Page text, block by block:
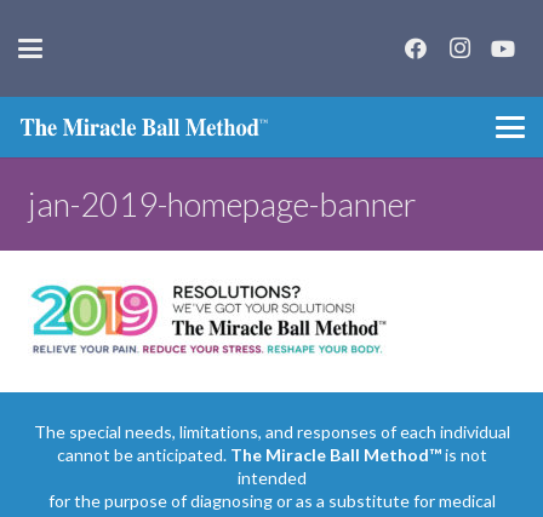
jan-2019-homepage-banner
The special needs, limitations, and responses of each individual
cannot be anticipated. The Miracle Ball Method™is not
intended
for the purpose of diagnosing or as a substitute for medical